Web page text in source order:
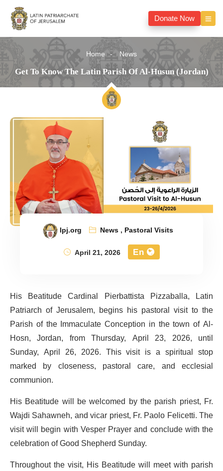
Donate Now
Home News
Get To Know The Latin Parish Of Al-Husun (Jordan)
lpj.org News, Pastoral Visits
April 21, 2026
En
His Beatitude Cardinal Pierbattista Pizzaballa, Latin
Patriarch of Jerusalem, begins his pastoral visit to the
Parish of the Immaculate Conception in the town of Al-
Hosn, Jordan, from Thursday, April 23, 2026, until
Sunday, April 26, 2026. This visit is a spiritual stop
marked by closeness, pastoral care, and ecclesial
communion.
His Beatitude will be welcomed by the parish priest, Fr.
Wajdi Sahawneh, and vicar priest, Fr. Paolo Felicetti. The
visit will begin with Vesper Prayer and conclude with the
celebration of Good Shepherd Sunday.
Throughout the visit, His Beatitude will meet with parish